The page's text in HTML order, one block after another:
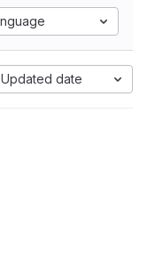
Updated date